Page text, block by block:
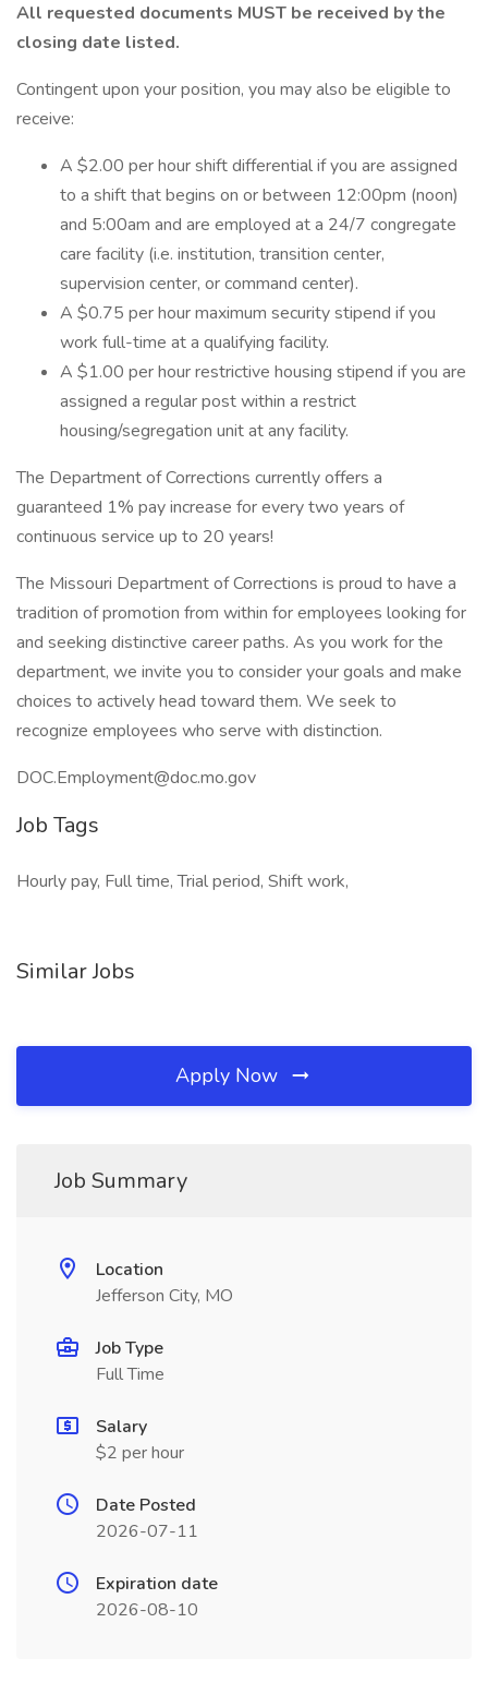
All requested documents MUST be received by the
closing date listed.
Contingent upon your position, you may also be eligible to
receive:
A $2.00 per hour shift differential if you are assigned
to a shift that begins on or between 12:00pm (noon)
and 5:00am and are employed at a 24/7 congregate
care facility (i.e. institution, transition center,
supervision center, or command center).
A $0.75 per hour maximum security stipend if you
work full-time at a qualifying facility.
A $1.00 per hour restrictive housing stipend if you are
assigned a regular post within a restrict
housing/segregation unit at any facility.
The Department of Corrections currently offers a
guaranteed 1% pay increase for every two years of
continuous service up to 20 years!
The Missouri Department of Corrections is proud to have a
tradition of promotion from within for employees looking for
and seeking distinctive career paths. As you work for the
department, we invite you to consider your goals and make
choices to actively head toward them. We seek to
recognize employees who serve with distinction.
DOC.Employment@doc.mo.gov
Job Tags
Hourly pay, Full time, Trial period, Shift work,
Similar Jobs
Apply Now
Job Summary
Location
Jefferson City, MO
Job Type
Full Time
Salary
$2 per hour
Date Posted
2026-07-11
Expiration date
2026-08-10